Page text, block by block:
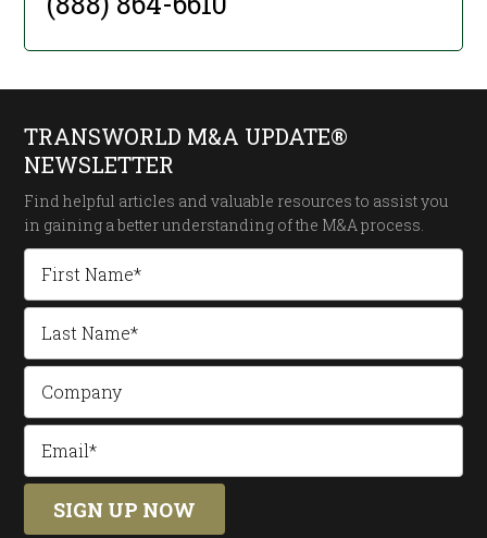
TRANSWORLD M&A UPDATE®
NEWSLETTER
Find helpful articles and valuable resources to assist you
in gaining a better understanding of the M&A process.